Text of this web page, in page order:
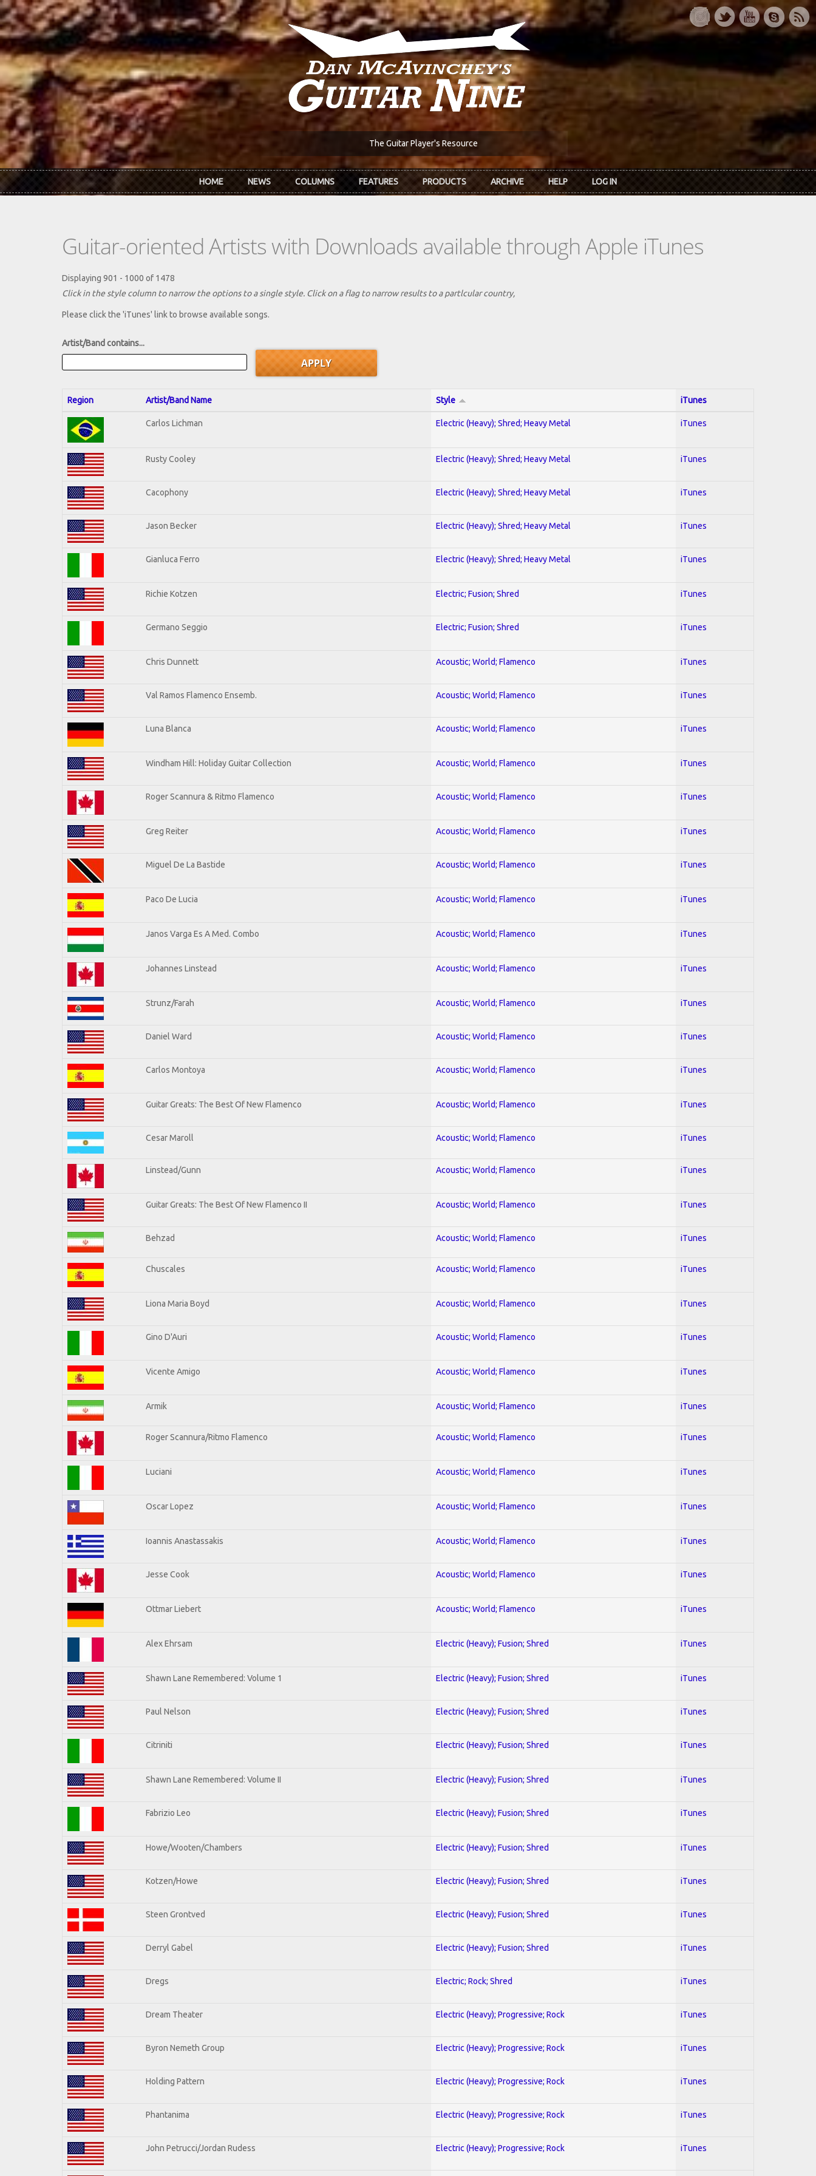
Skip to main content
The Guitar Player's Resource
HOME NEWS COLUMNS FEATURES PRODUCTS ARCHIVE HELP LOG IN
Guitar-oriented Artists with Downloads available through Apple iTunes
Displaying 901 - 1000 of 1478
Click in the style column to narrow the options to a single style. Click on a flag to narrow results to a partlcular country,
Please click the 'iTunes' link to browse available songs.
Artist/Band contains...
Region Artist/Band Name Style iTunes
Carlos Lichman Electric (Heavy); Shred; Heavy Metal iTunes
Rusty Cooley Electric (Heavy); Shred; Heavy Metal iTunes
Cacophony Electric (Heavy); Shred; Heavy Metal iTunes
Jason Becker Electric (Heavy); Shred; Heavy Metal iTunes
Gianluca Ferro Electric (Heavy); Shred; Heavy Metal iTunes
Richie Kotzen Electric; Fusion; Shred iTunes
Germano Seggio Electric; Fusion; Shred iTunes
Chris Dunnett Acoustic; World; Flamenco iTunes
Val Ramos Flamenco Ensemb. Acoustic; World; Flamenco iTunes
Luna Blanca Acoustic; World; Flamenco iTunes
Windham Hill: Holiday Guitar Collection Acoustic; World; Flamenco iTunes
Roger Scannura & Ritmo Flamenco Acoustic; World; Flamenco iTunes
Greg Reiter Acoustic; World; Flamenco iTunes
Miguel De La Bastide Acoustic; World; Flamenco iTunes
Paco De Lucia Acoustic; World; Flamenco iTunes
Janos Varga Es A Med. Combo Acoustic; World; Flamenco iTunes
Johannes Linstead Acoustic; World; Flamenco iTunes
Strunz/Farah Acoustic; World; Flamenco iTunes
Daniel Ward Acoustic; World; Flamenco iTunes
Carlos Montoya Acoustic; World; Flamenco iTunes
Guitar Greats: The Best Of New Flamenco Acoustic; World; Flamenco iTunes
Cesar Maroll Acoustic; World; Flamenco iTunes
Linstead/Gunn Acoustic; World; Flamenco iTunes
Guitar Greats: The Best Of New Flamenco II Acoustic; World; Flamenco iTunes
Behzad Acoustic; World; Flamenco iTunes
Chuscales Acoustic; World; Flamenco iTunes
Liona Maria Boyd Acoustic; World; Flamenco iTunes
Gino D'Auri Acoustic; World; Flamenco iTunes
Vicente Amigo Acoustic; World; Flamenco iTunes
Armik Acoustic; World; Flamenco iTunes
Roger Scannura/Ritmo Flamenco Acoustic; World; Flamenco iTunes
Luciani Acoustic; World; Flamenco iTunes
Oscar Lopez Acoustic; World; Flamenco iTunes
Ioannis Anastassakis Acoustic; World; Flamenco iTunes
Jesse Cook Acoustic; World; Flamenco iTunes
Ottmar Liebert Acoustic; World; Flamenco iTunes
Alex Ehrsam Electric (Heavy); Fusion; Shred iTunes
Shawn Lane Remembered: Volume 1 Electric (Heavy); Fusion; Shred iTunes
Paul Nelson Electric (Heavy); Fusion; Shred iTunes
Citriniti Electric (Heavy); Fusion; Shred iTunes
Shawn Lane Remembered: Volume II Electric (Heavy); Fusion; Shred iTunes
Fabrizio Leo Electric (Heavy); Fusion; Shred iTunes
Howe/Wooten/Chambers Electric (Heavy); Fusion; Shred iTunes
Kotzen/Howe Electric (Heavy); Fusion; Shred iTunes
Steen Grontved Electric (Heavy); Fusion; Shred iTunes
Derryl Gabel Electric (Heavy); Fusion; Shred iTunes
Dregs Electric; Rock; Shred iTunes
Dream Theater Electric (Heavy); Progressive; Rock iTunes
Byron Nemeth Group Electric (Heavy); Progressive; Rock iTunes
Holding Pattern Electric (Heavy); Progressive; Rock iTunes
Phantanima Electric (Heavy); Progressive; Rock iTunes
John Petrucci/Jordan Rudess Electric (Heavy); Progressive; Rock iTunes